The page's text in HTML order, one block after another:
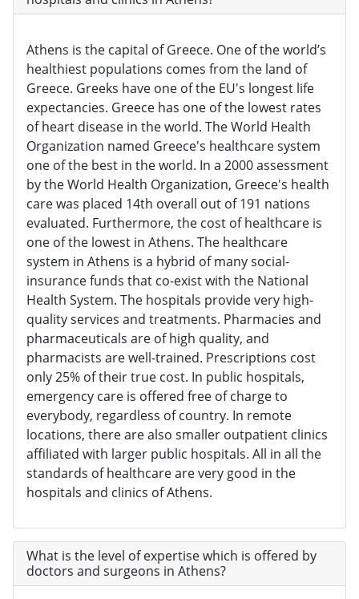
Athens is the capital of Greece. One of the world’s
healthiest populations comes from the land of
Greece. Greeks have one of the EU's longest life
expectancies. Greece has one of the lowest rates
of heart disease in the world. The World Health
Organization named Greece's healthcare system
one of the best in the world. In a 2000 assessment
by the World Health Organization, Greece's health
care was placed 14th overall out of 191 nations
evaluated. Furthermore, the cost of healthcare is
one of the lowest in Athens. The healthcare
system in Athens is a hybrid of many social-
insurance funds that co-exist with the National
Health System. The hospitals provide very high-
quality services and treatments. Pharmacies and
pharmaceuticals are of high quality, and
pharmacists are well-trained. Prescriptions cost
only 25% of their true cost. In public hospitals,
emergency care is offered free of charge to
everybody, regardless of country. In remote
locations, there are also smaller outpatient clinics
affiliated with larger public hospitals. All in all the
standards of healthcare are very good in the
hospitals and clinics of Athens.
What is the level of expertise which is offered by
doctors and surgeons in Athens?